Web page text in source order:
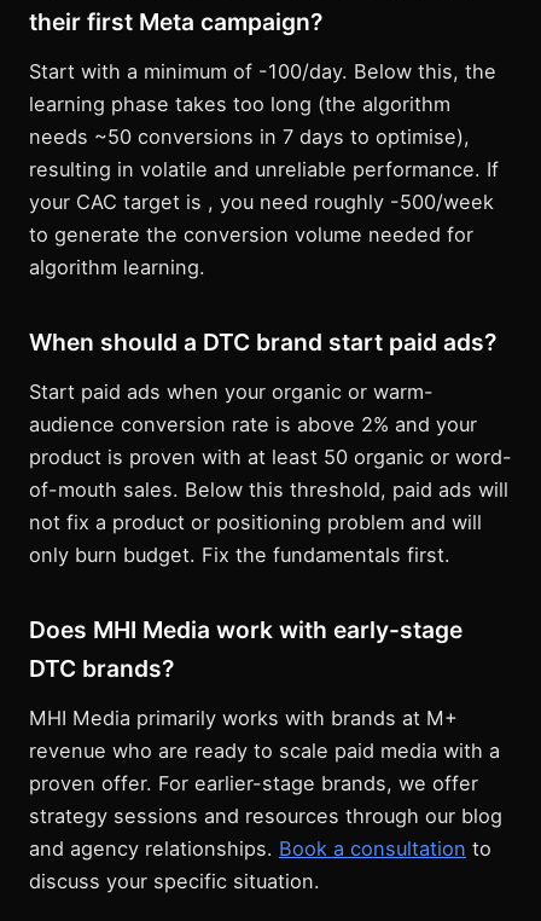
their first Meta campaign?
Start with a minimum of -100/day. Below this, the
learning phase takes too long (the algorithm
needs ~50 conversions in 7 days to optimise),
resulting in volatile and unreliable performance. If
your CAC target is , you need roughly -500/week
to generate the conversion volume needed for
algorithm learning.
When should a DTC brand start paid ads?
Start paid ads when your organic or warm-
audience conversion rate is above 2% and your
product is proven with at least 50 organic or word-
of-mouth sales. Below this threshold, paid ads will
not fix a product or positioning problem and will
only burn budget. Fix the fundamentals first.
Does MHI Media work with early-stage
DTC brands?
MHI Media primarily works with brands at M+
revenue who are ready to scale paid media with a
proven offer. For earlier-stage brands, we offer
strategy sessions and resources through our blog
and agency relationships. Book a consultation to
discuss your specific situation.